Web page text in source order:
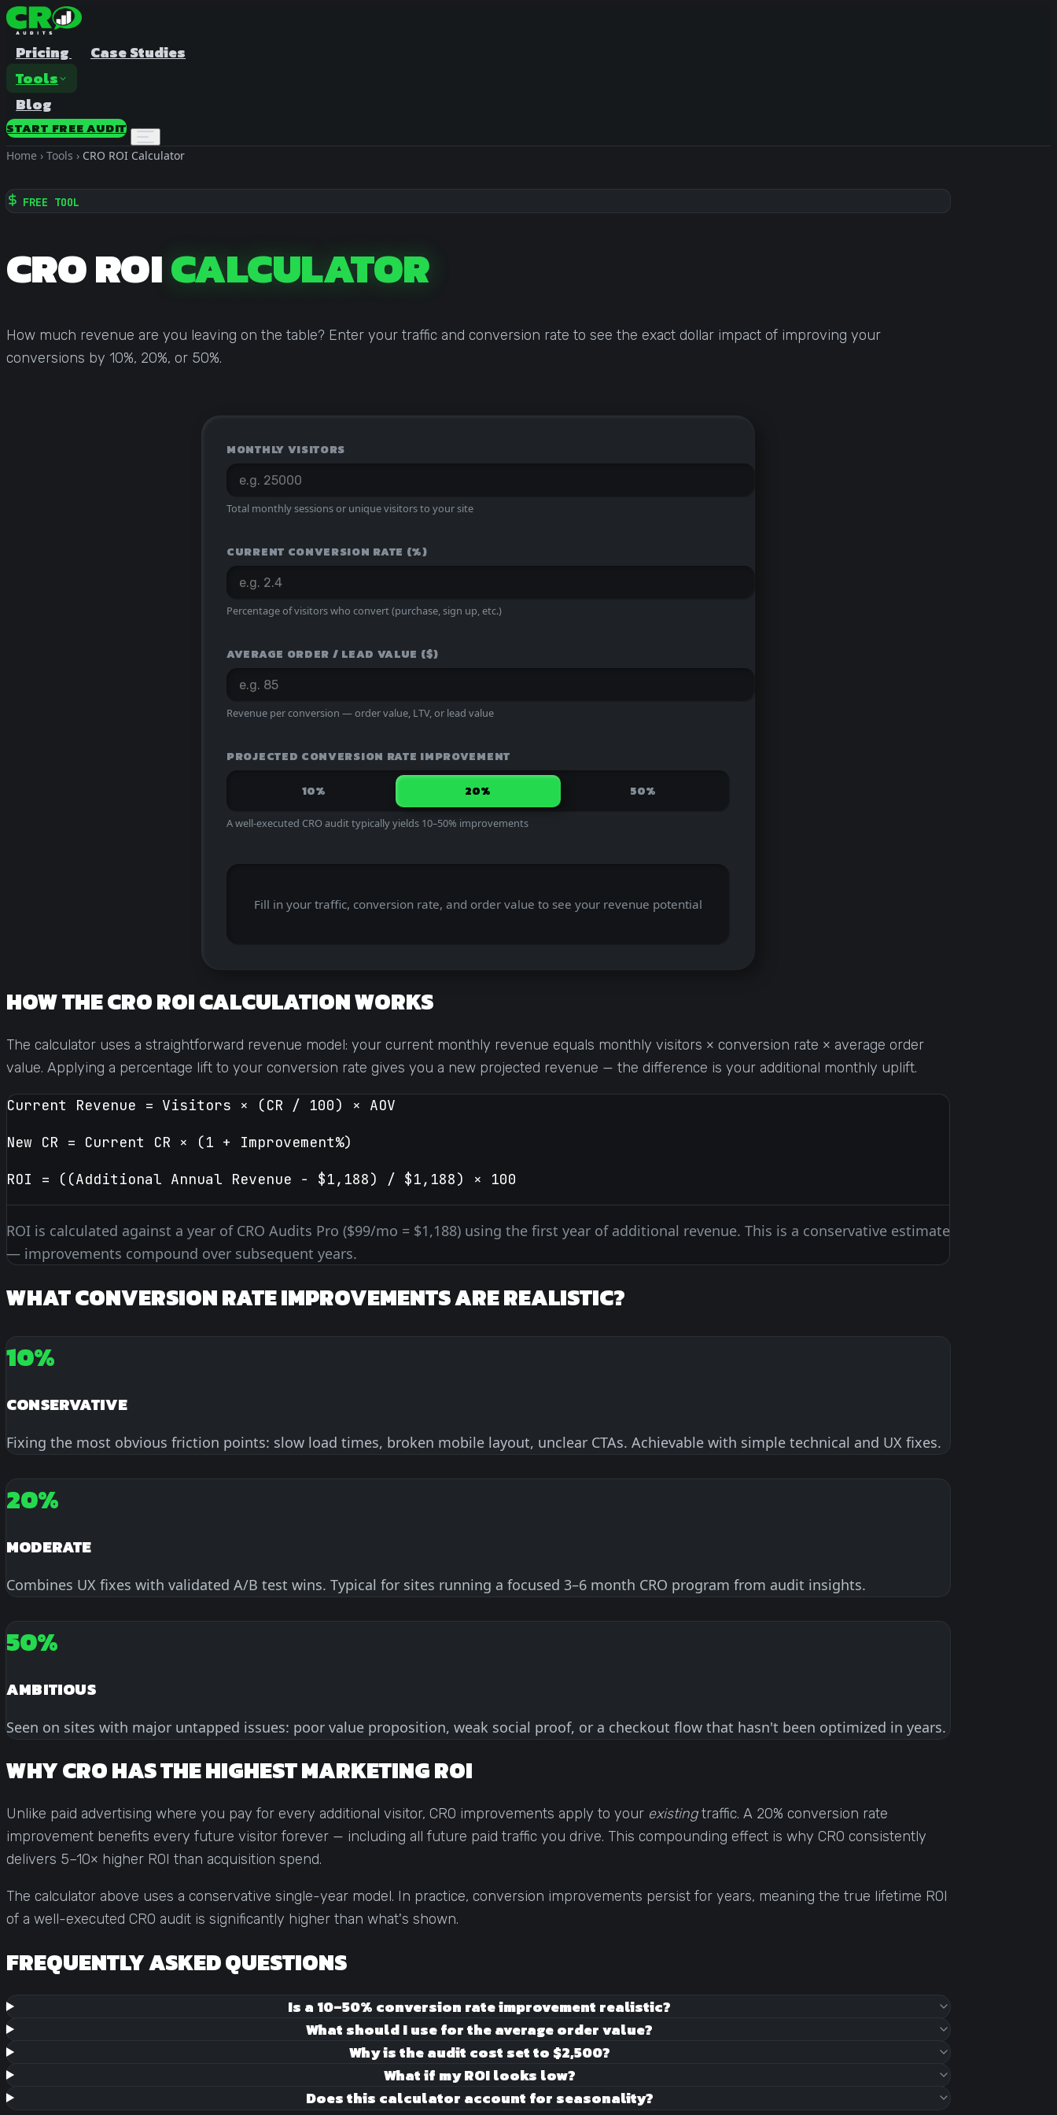
Pricing
Case Studies
Tools
Blog
START FREE AUDIT
A/B Test Duration Calculator
Find the right sample for significance
Statistical Significance Calculator
Home › Tools › CRO ROI Calculator
FREE TOOL
CRO ROICALCULATOR
How much revenue are you leaving on the table? Enter your traffic and conversion rate to see the exact dollar impact of improving your
conversions by 10%, 20%, or 50%.
MONTHLY VISITORS
Total monthly sessions or unique visitors to your site
CURRENT CONVERSION RATE (%)
Percentage of visitors who convert (purchase, sign up, etc.)
AVERAGE ORDER / LEAD VALUE ($)
Revenue per conversion — order value, LTV, or lead value
PROJECTED CONVERSION RATE IMPROVEMENT
10% 20% 50%
A well-executed CRO audit typically yields 10–50% improvements
Fill in your traffic, conversion rate, and order value to see your revenue potential
HOW THE CRO ROI CALCULATION WORKS
The calculator uses a straightforward revenue model: your current monthly revenue equals monthly visitors × conversion rate × average order
value. Applying a percentage lift to your conversion rate gives you a new projected revenue — the difference is your additional monthly uplift.
Current Revenue = Visitors × (CR / 100) × AOV
New CR = Current CR × (1 + Improvement%)
ROI = ((Additional Annual Revenue − $1,188) / $1,188) × 100
ROI is calculated against a year of CRO Audits Pro ($99/mo = $1,188) using the first year of additional revenue. This is a conservative estimate
— improvements compound over subsequent years.
WHAT CONVERSION RATE IMPROVEMENTS ARE REALISTIC?
10%
CONSERVATIVE
Fixing the most obvious friction points: slow load times, broken mobile layout, unclear CTAs. Achievable with simple technical and UX fixes.
20%
MODERATE
Combines UX fixes with validated A/B test wins. Typical for sites running a focused 3–6 month CRO program from audit insights.
50%
AMBITIOUS
Seen on sites with major untapped issues: poor value proposition, weak social proof, or a checkout flow that hasn't been optimized in years.
WHY CRO HAS THE HIGHEST MARKETING ROI
Unlike paid advertising where you pay for every additional visitor, CRO improvements apply to your existingtraffic. A 20% conversion rate
improvement benefits every future visitor forever — including all future paid traffic you drive. This compounding effect is why CRO consistently
delivers 5–10× higher ROI than acquisition spend.
The calculator above uses a conservative single-year model. In practice, conversion improvements persist for years, meaning the true lifetime ROI
of a well-executed CRO audit is significantly higher than what's shown.
FREQUENTLY ASKED QUESTIONS
Is a 10–50% conversion rate improvement realistic?
What should I use for the average order value?
Why is the audit cost set to $2,500?
What if my ROI looks low?
Does this calculator account for seasonality?